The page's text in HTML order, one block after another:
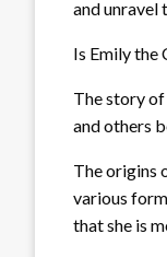
and unravel
Is Emily the
The story
and others
The origins
various
that she is